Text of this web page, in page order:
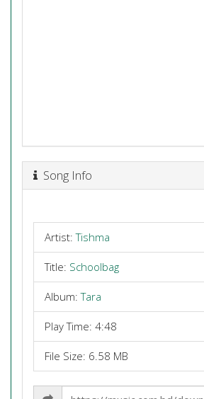
Song Info
Artist:Tishma
Title: Schoolbag
Album:Tara
Play Time: 4:48
File Size: 6.58 MB
Share